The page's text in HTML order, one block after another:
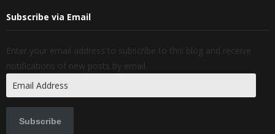
Subscribe via Email
Enter your email address to subscribe to this blog and receive
notifications of new posts by email.
Subscribe